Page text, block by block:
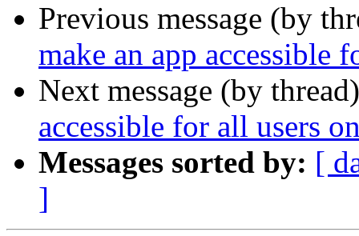
Previous message (by
make an app accessible
Next message (by
accessible for all users
Messages sorted by: [
]